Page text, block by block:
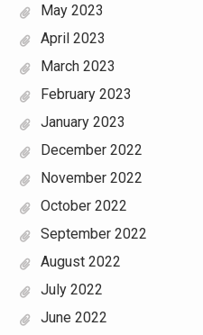
May 2023
April 2023
March 2023
February 2023
January 2023
December 2022
November 2022
October 2022
September 2022
August 2022
July 2022
June 2022